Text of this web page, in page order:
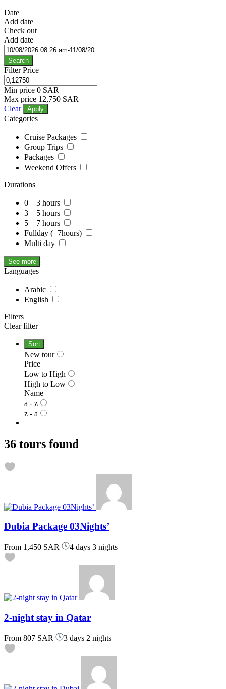
Date
Add date
Check out
Add date
Search
Filter Price
Min price 0 SAR
Max price 12,750 SAR
Clear
Apply
Categories
Cruise Packages
Group Trips
Packages
Weekend Offers
Durations
0 – 3 hours
3 – 5 hours
5 – 7 hours
Fullday (+7hours)
Multi day
See more
Languages
Arabic
English
Filters
Clear filter
Sort
New tour
Price
Low to High
High to Low
Name
a - z
z - a
36 tours found
Dubia Package 03Nights’
From 1,450 SAR 4 days 3 nights
2-night stay in Qatar
From 807 SAR 3 days 2 nights